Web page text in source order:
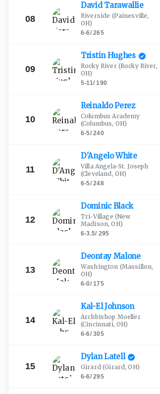
08
DavidTarawallie
Riverside (Painesville,
OH)
6-6/265
09
TristinHughes
Rocky River(Rocky River,
OH)
5-11/190
10
ReinaldoPerez
Columbus Academy
(Columbus, OH)
6-5/240
11
D'AngeloWhite
Villa Angela-St. Joseph
(Cleveland, OH)
6-5/248
12
DominicBlack
Tri-Village (New
Madison, OH)
6-3.5/ 295
13
Deontay Malone
Washington (Massillon,
OH)
6-0/175
14
Kal-ElJohnson
Archbishop Moeller
(Cincinnati, OH)
6-6/305
15
DylanLatell
Girard(Girard, OH)
6-6/295